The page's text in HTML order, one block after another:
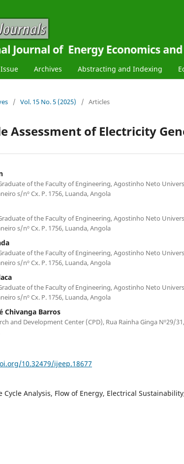
Archives Abstracting and Indexing
/ Vol. 15 No. 5 (2025) / Articles
Assessment of Electricity
of the Faculty of Engineering, Agostinho Neto
s/nº Cx. P. 1756, Luanda, Angola
of the Faculty of Engineering, Agostinho Neto
s/nº Cx. P. 1756, Luanda, Angola
of the Faculty of Engineering, Agostinho Neto
s/nº Cx. P. 1756, Luanda, Angola
of the Faculty of Engineering, Agostinho Neto
s/nº Cx. P. 1756, Luanda, Angola
Chivanga Barros
and Development Center (CPD), Rua Rainha Ginga Nº29/31,
10.32479/ijeep.18677
Cycle Analysis, Flow of Energy, Electrical